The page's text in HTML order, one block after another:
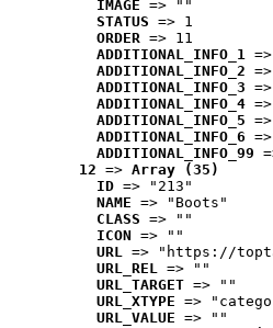
IMAGE => ""
STATUS => 1
ORDER => 11
ADDITIONAL_INFO_1
ADDITIONAL_INFO_2
ADDITIONAL_INFO_3
ADDITIONAL_INFO_4
ADDITIONAL_INFO_5
ADDITIONAL_INFO_6
ADDITIONAL_INFO_99
12 => Array (35)
ID => "213"
NAME => "Boots"
CLASS => ""
ICON => ""
URL => "https://
URL_REL => ""
URL_TARGET => ""
URL_XTYPE =>
URL_VALUE => ""